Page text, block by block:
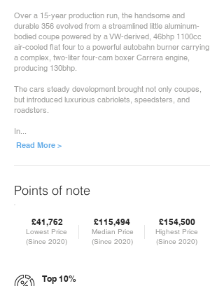
Over a 15-year production run, the handsome and
durable 356 evolved from a streamlined little aluminum-
bodied coupe powered by a VW-derived, 46bhp 1100cc
air-cooled flat four to a powerful autobahn burner carrying
a complex, two-liter four-cam boxer Carrera engine,
producing 130bhp.
The cars steady development brought not only coupes,
but introduced luxurious cabriolets, speedsters, and
roadsters.
In...
Read More >
Points of note
£41,762
Lowest Price
(Since 2020)
£115,494
Median Price
(Since 2020)
£154,500
Highest Price
(Since 2020)
Top 10%